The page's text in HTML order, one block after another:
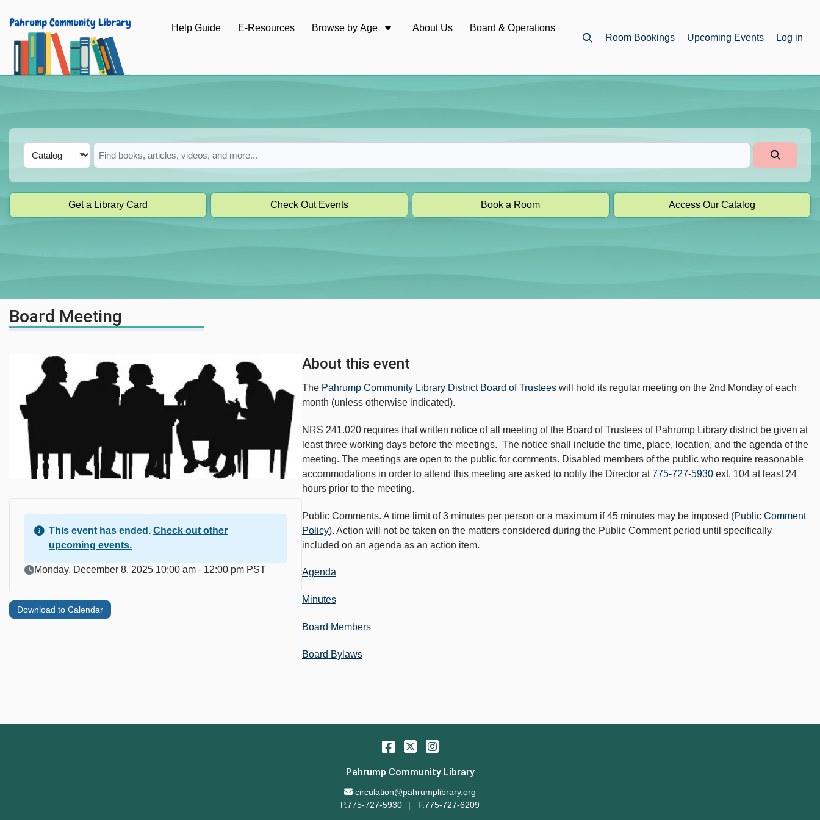
Skip to main navigation
Skip to search bar
Skip to main content
Skip to footer
Help Guide E-Resources Browse by Age About Us
Board & Operations
Room Bookings Upcoming Events Log in
Search
Type
Catalog
Get a Library Card Check Out Events Book a Room Access Our Catalog
Board Meeting
Download to Calendar
This event has ended. Check out other
upcoming events.
Event Date
Monday, December 8, 2025 10:00 am - 12:00 pm PST
About this event
The Pahrump Community Library District Board of Trustees will hold its regular meeting on the 2nd Monday of each
month (unless otherwise indicated).
NRS 241.020 requires that written notice of all meeting of the Board of Trustees of Pahrump Library district be given at
least three working days before the meetings. The notice shall include the time, place, location, and the agenda of the
meeting. The meetings are open to the public for comments. Disabled members of the public who require reasonable
accommodations in order to attend this meeting are asked to notify the Director at775-727-5930 ext. 104 at least 24
hours prior to the meeting.
Public Comments. A time limit of 3 minutes per person or a maximum if 45 minutes may be imposed (Public Comment
Policy). Action will not be taken on the matters considered during the Public Comment period until specifically
included on an agenda as an action item.
Agenda
Minutes
Board Members
Board Bylaws
Facebook
TwitterInstagram
Pahrump Community Library
Email Address
circulation@pahrumplibrary.org
P.775-727-5930
F.775-727-6209